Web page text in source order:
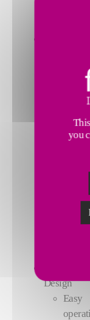
Design
Easy
you